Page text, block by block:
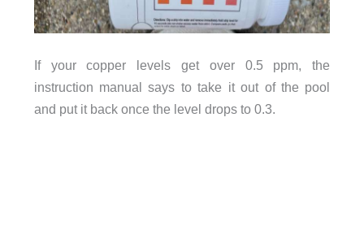
If your copper levels get over 0.5 ppm, the
instruction manual says to take it out of the pool
and put it back once the level drops to 0.3.